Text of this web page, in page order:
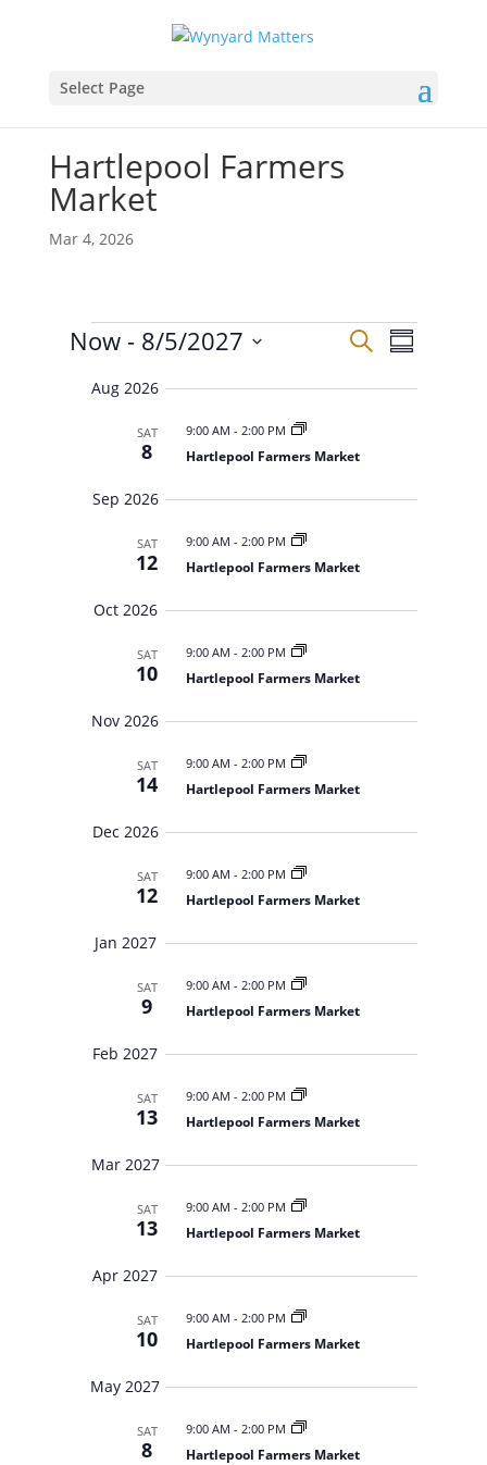
Select Page
Hartlepool Farmers
Market
Mar 4, 2026
Events E
v
n
e
c
d
i
N
v
t
n
S
a
h
E
v
e
e
t
S
y
Now - 8/5/2027
Aug 2026
SAT
8
9:00 AM -2:00 PM
Hartlepool Farmers Market
Sep 2026
SAT
12
9:00 AM -2:00 PM
Hartlepool Farmers Market
Oct 2026
SAT
10
9:00 AM -2:00 PM
Hartlepool Farmers Market
Nov 2026
SAT
14
9:00 AM -2:00 PM
Hartlepool Farmers Market
Dec 2026
SAT
12
9:00 AM -2:00 PM
Hartlepool Farmers Market
Jan 2027
SAT
9
9:00 AM -2:00 PM
Hartlepool Farmers Market
Feb 2027
SAT
13
9:00 AM -2:00 PM
Hartlepool Farmers Market
Mar 2027
SAT
13
9:00 AM -2:00 PM
Hartlepool Farmers Market
Apr 2027
SAT
10
9:00 AM -2:00 PM
Hartlepool Farmers Market
May 2027
SAT
8
9:00 AM -2:00 PM
Hartlepool Farmers Market